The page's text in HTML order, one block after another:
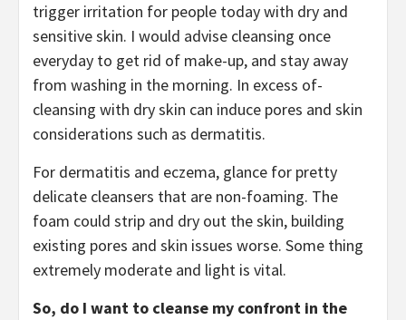
trigger irritation for people today with dry and
sensitive skin. I would advise cleansing once
everyday to get rid of make-up, and stay away
from washing in the morning. In excess of-
cleansing with dry skin can induce pores and skin
considerations such as dermatitis.
For dermatitis and eczema, glance for pretty
delicate cleansers that are non-foaming. The
foam could strip and dry out the skin, building
existing pores and skin issues worse. Some thing
extremely moderate and light is vital.
So, do I want to cleanse my confront in the